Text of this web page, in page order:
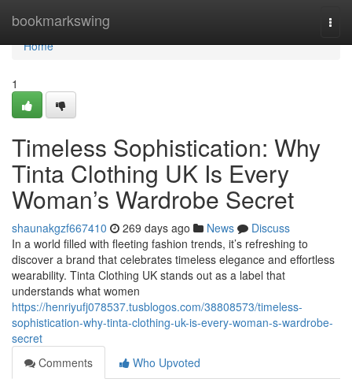
bookmarkswing
Home
Home
1
Timeless Sophistication: Why
Tinta Clothing UK Is Every
Woman’s Wardrobe Secret
shaunakgzf667410 269 days ago News
Discuss
In a world filled with fleeting fashion trends, it’s refreshing to
discover a brand that celebrates timeless elegance and effortless
wearability. Tinta Clothing UK stands out as a label that
understands what women
https://henriyufj078537.tusblogos.com/38808573/timeless-
sophistication-why-tinta-clothing-uk-is-every-woman-s-wardrobe-
secret
Comments
Who Upvoted